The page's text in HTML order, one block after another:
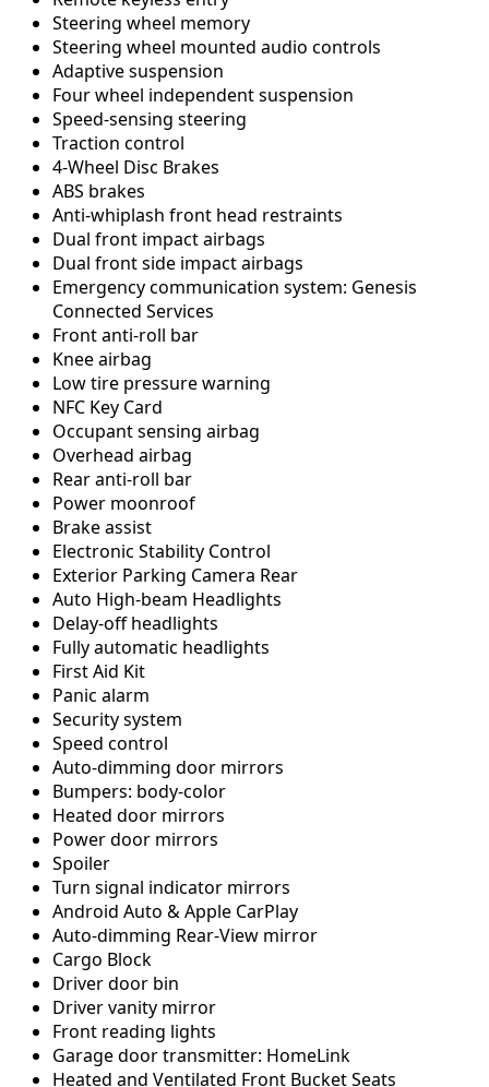
Steering wheel memory
Steering wheel mounted audio controls
Adaptive suspension
Four wheel independent suspension
Speed-sensing steering
Traction control
4-Wheel Disc Brakes
ABS brakes
Anti-whiplash front head restraints
Dual front impact airbags
Dual front side impact airbags
Emergency communication system: Genesis
Connected Services
Front anti-roll bar
Knee airbag
Low tire pressure warning
NFC Key Card
Occupant sensing airbag
Overhead airbag
Rear anti-roll bar
Power moonroof
Brake assist
Electronic Stability Control
Exterior Parking Camera Rear
Auto High-beam Headlights
Delay-off headlights
Fully automatic headlights
First Aid Kit
Panic alarm
Security system
Speed control
Auto-dimming door mirrors
Bumpers: body-color
Heated door mirrors
Power door mirrors
Spoiler
Turn signal indicator mirrors
Android Auto & Apple CarPlay
Auto-dimming Rear-View mirror
Cargo Block
Driver door bin
Driver vanity mirror
Front reading lights
Garage door transmitter: HomeLink
Heated and Ventilated Front Bucket Seats